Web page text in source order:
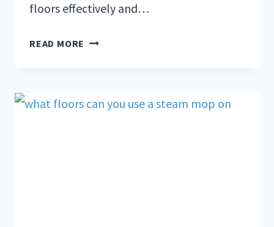
floors effectively and…
READ MORE